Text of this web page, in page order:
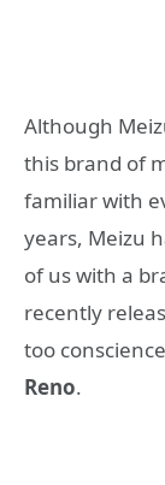
Although
this brand of
familiar with
years, Meizu
of us with a
recently
too
Reno.